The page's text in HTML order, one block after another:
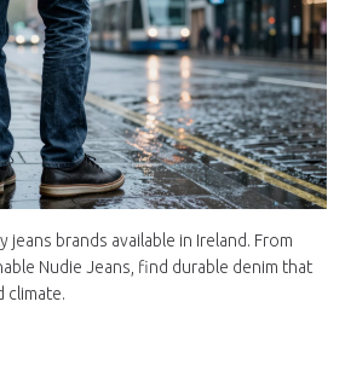
brands available in Ireland. From
Nudie Jeans, find durable denim that
climate.